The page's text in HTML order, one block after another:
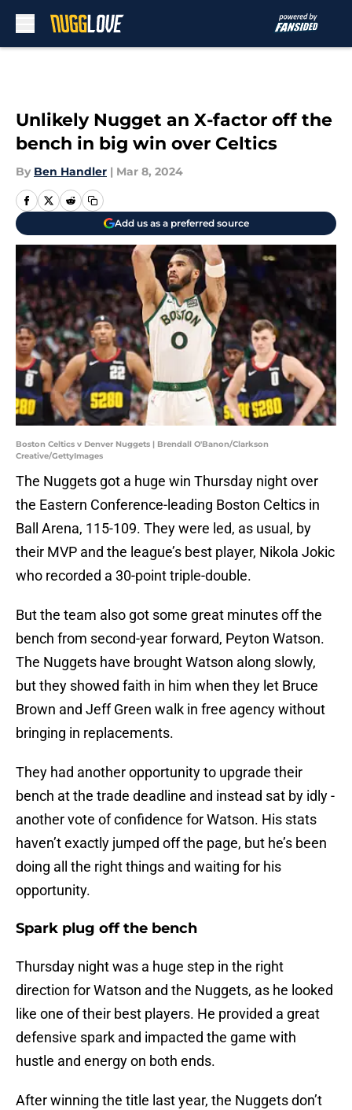
Unlikely Nugget an X-factor off the
bench in big win over Celtics
By Ben Handler | Mar 8, 2024
Add us as a preferred source
Boston Celtics v Denver Nuggets | Brendall O'Banon/Clarkson
Creative/GettyImages
The Nuggets got a huge win Thursday night over
the Eastern Conference-leading Boston Celtics in
Ball Arena, 115-109. They were led, as usual, by
their MVP and the league’s best player, Nikola Jokic
who recorded a 30-point triple-double.
But the team also got some great minutes off the
bench from second-year forward, Peyton Watson.
The Nuggets have brought Watson along slowly,
but they showed faith in him when they let Bruce
Brown and Jeff Green walk in free agency without
bringing in replacements.
They had another opportunity to upgrade their
bench at the trade deadline and instead sat by idly -
another vote of confidence for Watson. His stats
haven’t exactly jumped off the page, but he’s been
doing all the right things and waiting for his
opportunity.
Spark plug off the bench
Thursday night was a huge step in the right
direction for Watson and the Nuggets, as he looked
like one of their best players. He provided a great
defensive spark and impacted the game with
hustle and energy on both ends.
After winning the title last year, the Nuggets don’t